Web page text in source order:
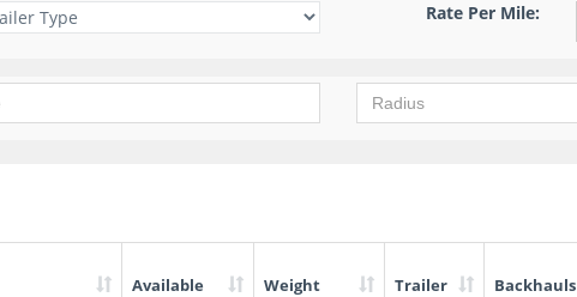
Rate Per Mile:
Available Weight Trailer Backhauls